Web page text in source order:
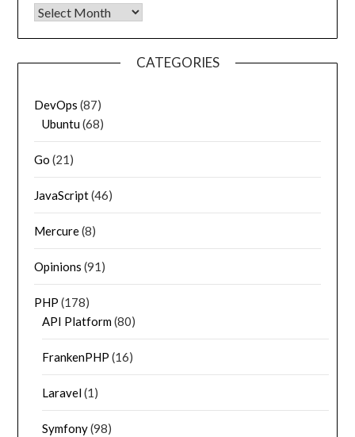
Archives
CATEGORIES
DevOps (87)
Ubuntu(68)
Go (21)
JavaScript(46)
Mercure(8)
Opinions (91)
PHP (178)
API Platform(80)
FrankenPHP (16)
Laravel(1)
Symfony(98)